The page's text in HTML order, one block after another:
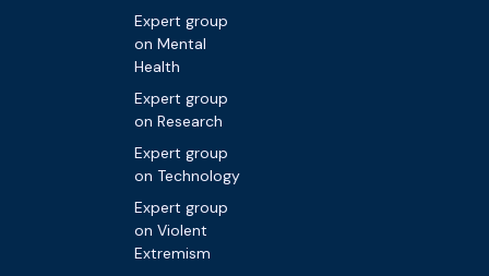
Expert group
on Mental
Health
Expert group
on Research
Expert group
on Technology
Expert group
on Violent
Extremism